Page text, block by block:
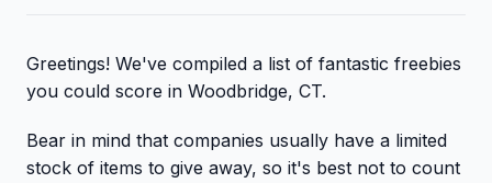
Greetings! We've compiled a list of fantastic freebies
you could score in Woodbridge, CT.
Bear in mind that companies usually have a limited
stock of items to give away, so it's best not to count